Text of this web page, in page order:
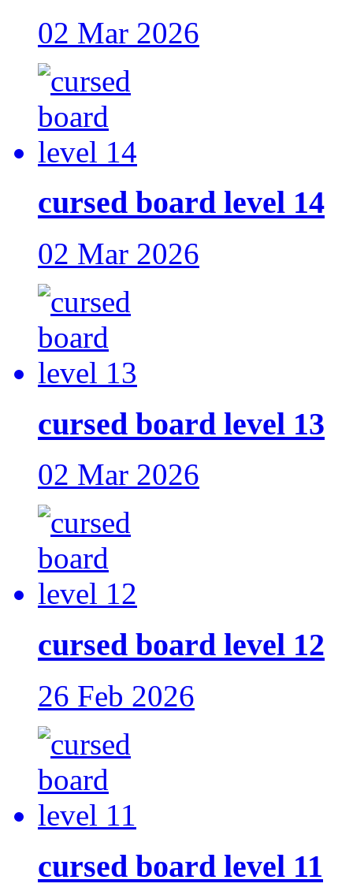
02 Mar 2026
cursed board level 14
02 Mar 2026
cursed board level 13
02 Mar 2026
cursed board level 12
26 Feb 2026
cursed board level 11